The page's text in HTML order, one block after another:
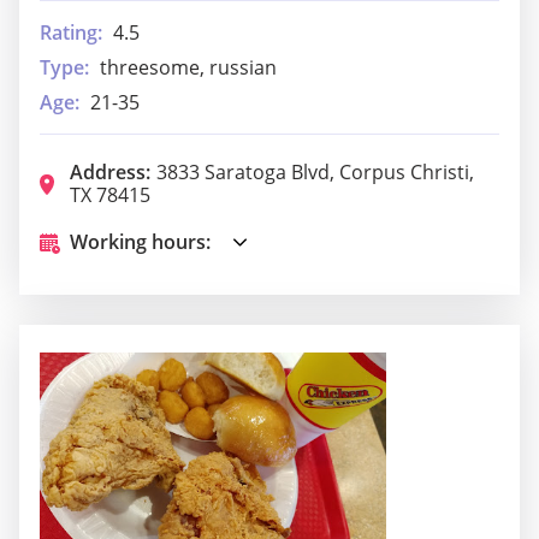
Rating: 4.5
Type: threesome, russian
Age: 21-35
Address: 3833 Saratoga Blvd, Corpus Christi,
TX 78415
Working hours: